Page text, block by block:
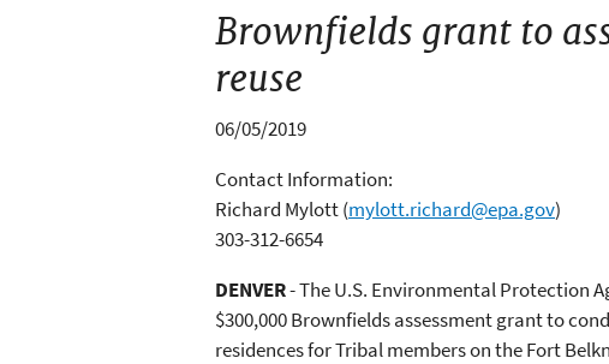
Brownfields grant to
reuse
06/05/2019
Contact Information:
Richard Mylott(mylott.richard@epa.gov)
303-312-6654
DENVER- The U.S. Environmental Protection
$300,000 Brownfields assessment grant to
residences for Tribal members on the Fort